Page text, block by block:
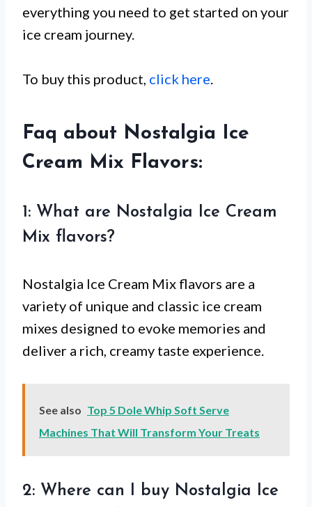
everything you need to get started on your
ice cream journey.
To buy this product, click here.
Faq about Nostalgia Ice
Cream Mix Flavors:
1: What are Nostalgia Ice Cream
Mix flavors?
Nostalgia Ice Cream Mix flavors are a
variety of unique and classic ice cream
mixes designed to evoke memories and
deliver a rich, creamy taste experience.
See also Top 5 Dole Whip Soft Serve
Machines That Will Transform Your Treats
2: Where can I buy Nostalgia Ice